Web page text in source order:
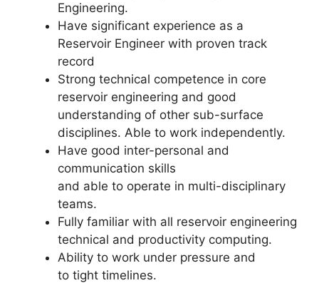
Engineering.
Have significant experience as a
Reservoir Engineer with proven track
record
Strong technical competence in core
reservoir engineering and good
understanding of other sub-surface
disciplines. Able to work independently.
Have good inter-personal and
communication skills
and able to operate in multi-disciplinary
teams.
Fully familiar with all reservoir engineering
technical and productivity computing.
Ability to work under pressure and
to tight timelines.